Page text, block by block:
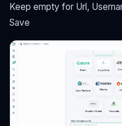
Keep empty for Url,
Save